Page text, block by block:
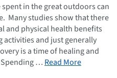
in the great outdoors can
Many studies show that there
and physical health benefits
and just generally
is a time of healing and
… Read More